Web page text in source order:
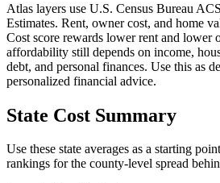
Atlas layers use U.S. Census Bureau
Estimates. Rent, owner cost, and home
Cost score rewards lower rent and lower
affordability still depends on income,
debt, and personal finances. Use this as
personalized financial advice.
State Cost Summary
Use these state averages as a starting
rankings for the county-level spread